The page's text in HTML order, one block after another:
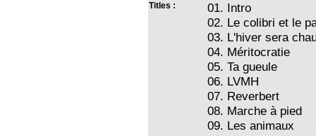
Titles :
01. Intro
02. Le colibri et le
03. L'hiver sera
04. Méritocratie
05. Ta gueule
06. LVMH
07. Reverbert
08. Marche à pied
09. Les animaux